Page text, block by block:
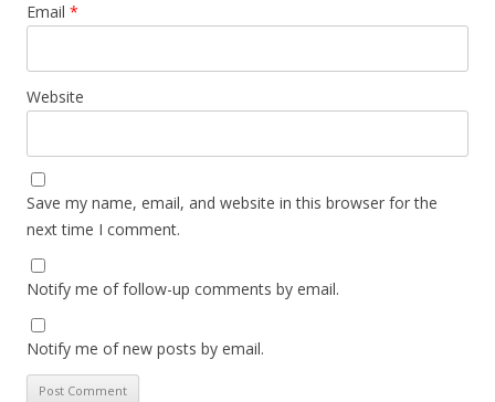
Email *
Website
Save my name, email, and website in this browser for the
next time I comment.
Notify me of follow-up comments by email.
Notify me of new posts by email.